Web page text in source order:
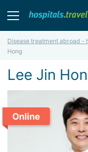
Disease treatment abroad -
Hong
Lee Jin
Online